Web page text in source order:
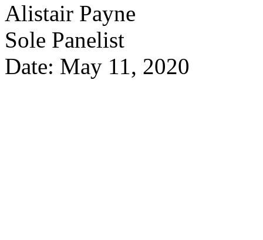
Alistair Payne
Sole Panelist
Date: May 11, 2020